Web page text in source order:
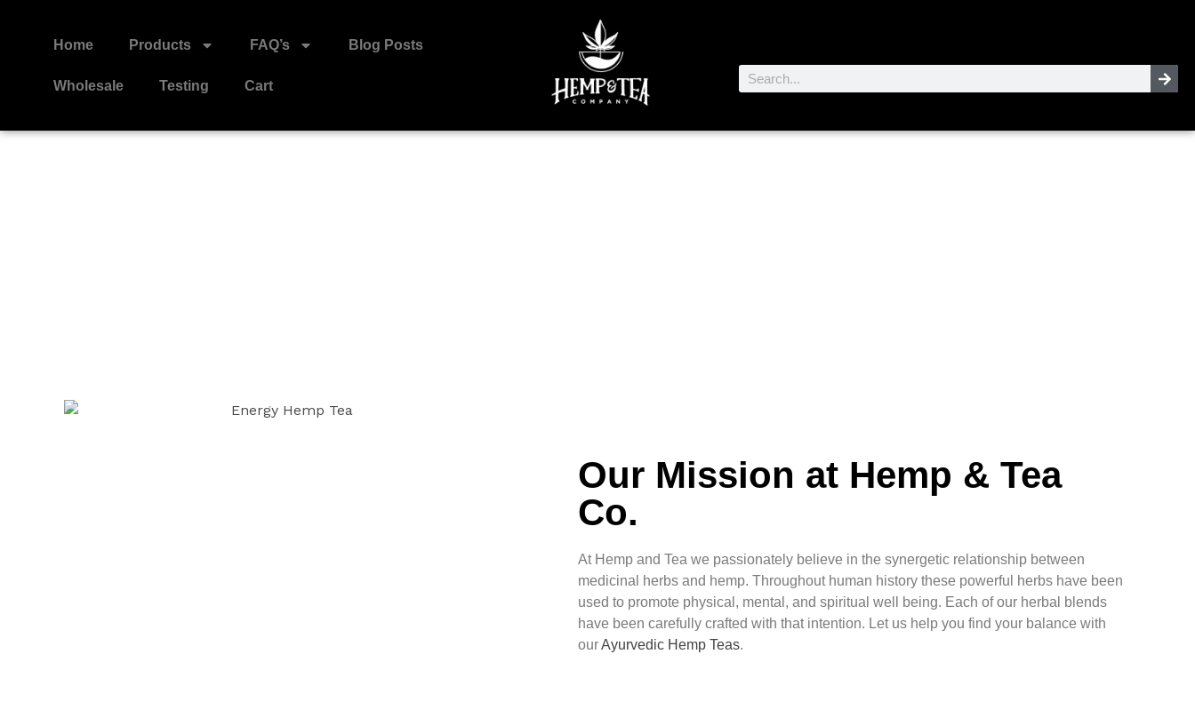
Home Products FAQ’s Blog Posts
Wholesale Testing Cart
Our Mission at Hemp & Tea
Co.
At Hemp and Tea we passionately believe in the synergetic relationship between
medicinal herbs and hemp. Throughout human history these powerful herbs have been
used to promote physical, mental, and spiritual well being. Each of our herbal blends
have been carefully crafted with that intention. Let us help you find your balance with
ourAyurvedic Hemp Teas.